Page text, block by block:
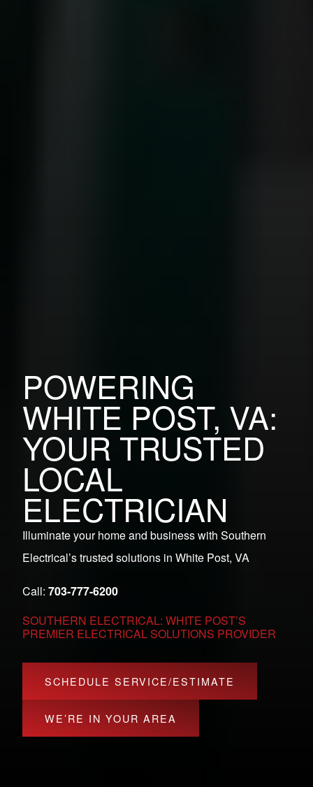
POWERING
WHITE POST, VA:
YOUR TRUSTED
LOCAL
ELECTRICIAN
Illuminate your home and business with Southern
Electrical’s trusted solutions in White Post, VA
Call: 703-777-6200
SOUTHERN ELECTRICAL: WHITE POST’S
PREMIER ELECTRICAL SOLUTIONS PROVIDER
SCHEDULE SERVICE/ESTIMATE
WE’RE IN YOUR AREA